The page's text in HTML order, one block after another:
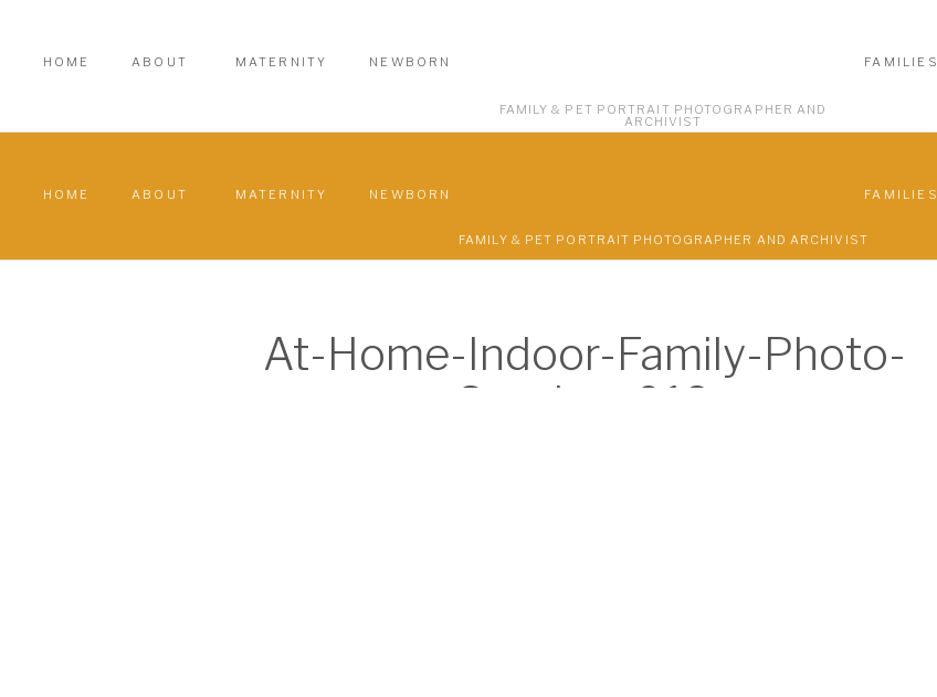
FAMILY & PET PORTRAIT PHOTOGRAPHER AND
ARCHIVIST
FAMILIES
MATERNITY
ABOUT
HOME NEWBORN
FAMILY & PET PORTRAIT PHOTOGRAPHER AND ARCHIVIST
FAMILIES
MATERNITY
ABOUT
HOME NEWBORN
At-Home-Indoor-Family-Photo-
Session-019